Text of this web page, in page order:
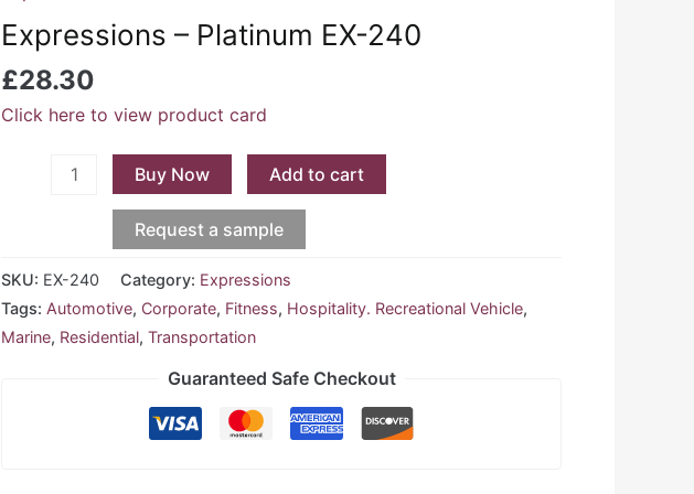
Expressions – Platinum EX-240
£28.30
Click here to view product card
Platinum
EX-
240
quantity
Buy Now Add to cart
Request a sample
SKU: EX-240 Category: Expressions
Tags: Automotive, Corporate, Fitness, Hospitality. Recreational Vehicle,
Marine, Residential,Transportation
Guaranteed Safe Checkout